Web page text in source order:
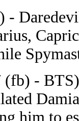
(fb) -
him to